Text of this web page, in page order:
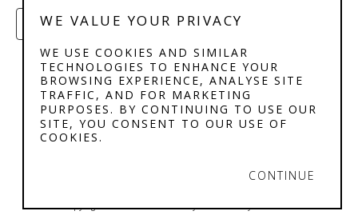
PURCHASE
WE VALUE YOUR PRIVACY
WE USE COOKIES AND SIMILAR
TECHNOLOGIES TO ENHANCE YOUR
BROWSING EXPERIENCE, ANALYSE SITE
TRAFFIC, AND FOR MARKETING
PURPOSES. BY CONTINUING TO USE OUR
SITE, YOU CONSENT TO OUR USE OF
COOKIES.
CONTINUE